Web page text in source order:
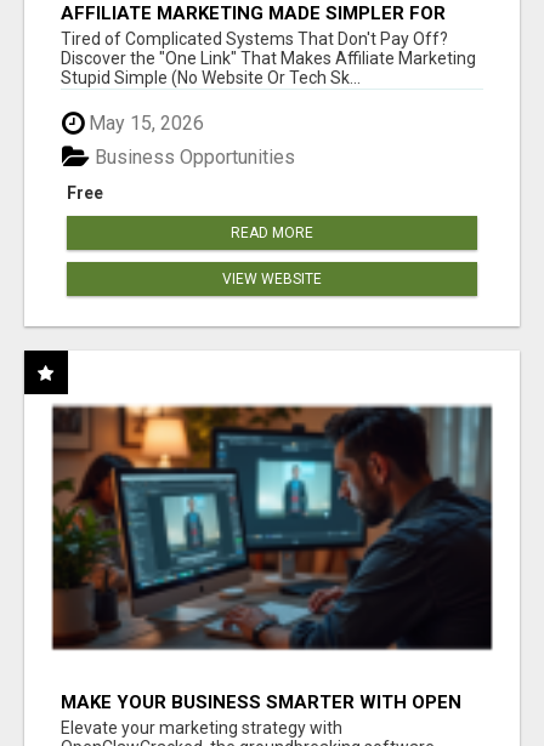
AFFILIATE MARKETING MADE SIMPLER FOR
NEW MARKETERS READY TO TAKE ACTION
Tired of Complicated Systems That Don't Pay Off?
Discover the "One Link" That Makes Affiliate Marketing
Stupid Simple (No Website Or Tech Sk...
May 15, 2026
Free
Business Opportunities
READ MORE
VIEW WEBSITE
MAKE YOUR BUSINESS SMARTER WITH OPEN
CLAW AI!
Elevate your marketing strategy with